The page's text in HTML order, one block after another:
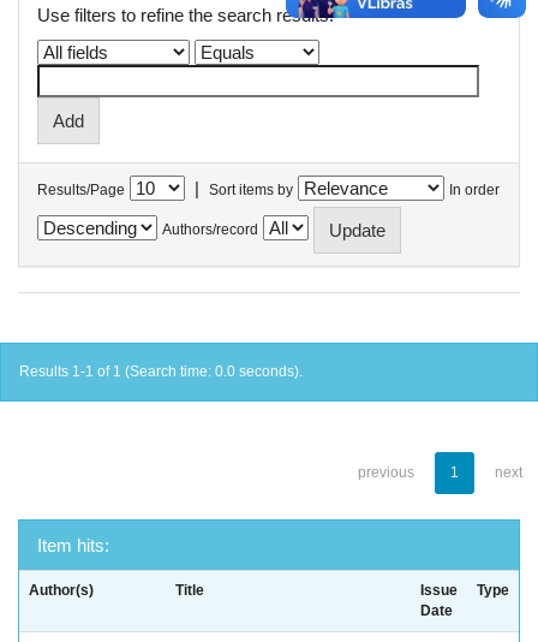
Use filters to refine the search results.
Results/Page | Sort items by In order
Authors/record
Results 1-1 of 1 (Search time: 0.0 seconds).
previous 1 next
Item hits:
Author(s) Title
Issue
Date
Type